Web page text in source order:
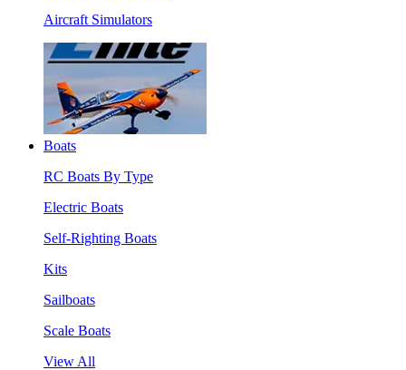
Aircraft Simulators
Boats
RC Boats By Type
Electric Boats
Self-Righting Boats
Kits
Sailboats
Scale Boats
View All